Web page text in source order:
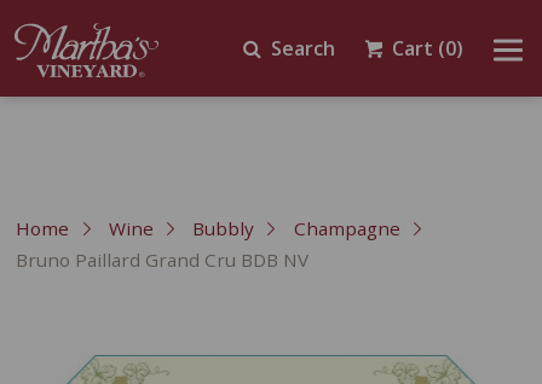
Search Cart (0)
Home Wine Bubbly
Champagne
Bruno Paillard Grand Cru BDB NV